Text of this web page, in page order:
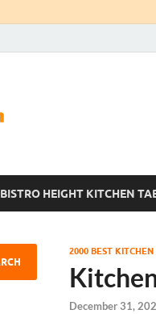
BISTRO HEIGHT KITCHEN
2000 BEST KITCHEN
December 31,